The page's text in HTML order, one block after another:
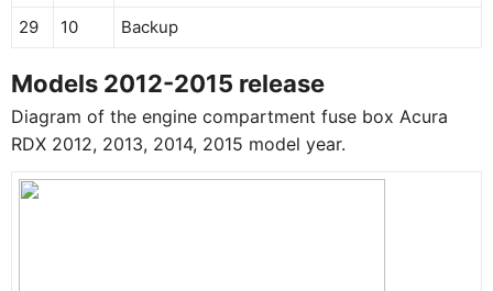
29
10 Backup
Models 2012-2015 release
Diagram of the engine compartment fuse box Acura
RDX 2012, 2013, 2014, 2015 model year.